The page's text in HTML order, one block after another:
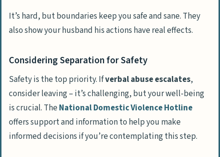
It’s hard, but boundaries keep you safe and sane. They
also show your husband his actions have real effects.
Considering Separation for Safety
Safety is the top priority. Ifverbal abuse escalates,
consider leaving – it’s challenging, but your well-being
is crucial. TheNational Domestic Violence Hotline
offers support and information to help you make
informed decisions if you’re contemplating this step.